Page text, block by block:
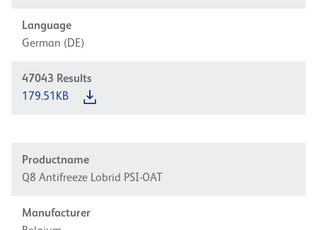
Language
German (DE)
47043 Results
179.51KB
Productname
Q8 Antifreeze Lobrid PSI-OAT
Manufacturer